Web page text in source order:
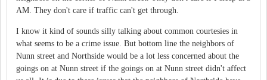
AM. They don't care if traffic can't get through.
I know it kind of sounds silly talking about common courtesies in
what seems to be a crime issue. But bottom line the neighbors of
Nunn street and Northside would be a lot less concerned about the
goings on at Nunn street if the goings on at Nunn street didn't affect